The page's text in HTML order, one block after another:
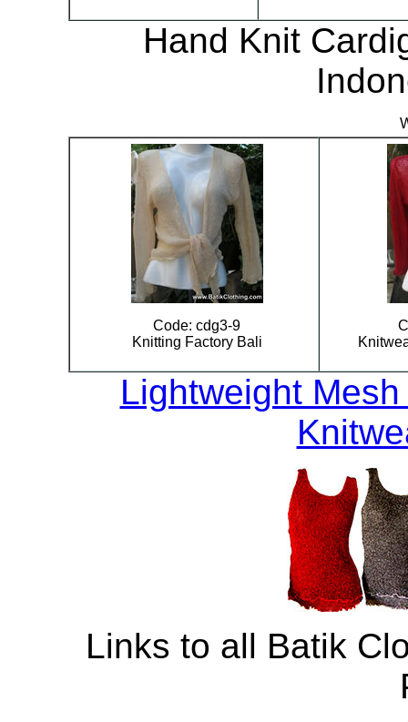
Hand Knit
Code: cdg3-9
Knitting Factory Bali
Lightweight
Links to all Batik